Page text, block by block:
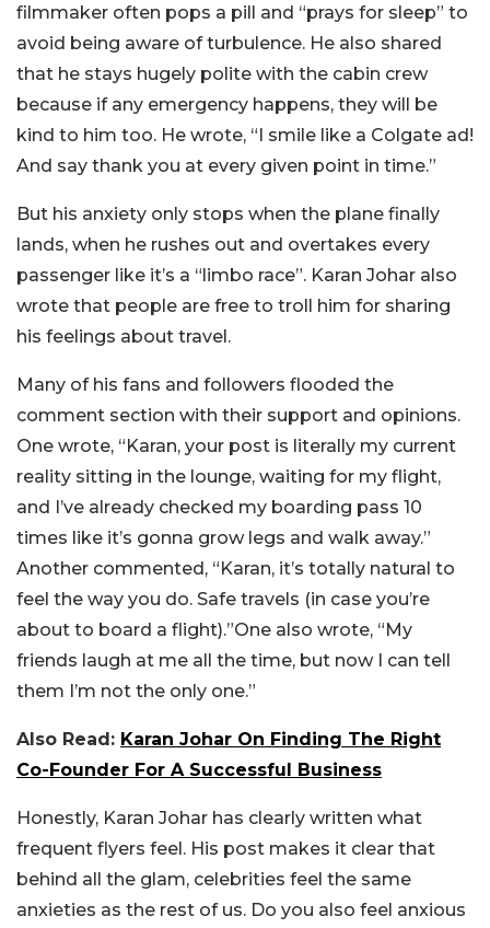
filmmaker often pops a pill and “prays for sleep” to
avoid being aware of turbulence. He also shared
that he stays hugely polite with the cabin crew
because if any emergency happens, they will be
kind to him too. He wrote, “I smile like a Colgate ad!
And say thank you at every given point in time.”
But his anxiety only stops when the plane finally
lands, when he rushes out and overtakes every
passenger like it’s a “limbo race”. Karan Johar also
wrote that people are free to troll him for sharing
his feelings about travel.
Many of his fans and followers flooded the
comment section with their support and opinions.
One wrote, “Karan, your post is literally my current
reality sitting in the lounge, waiting for my flight,
and I’ve already checked my boarding pass 10
times like it’s gonna grow legs and walk away.”
Another commented, “Karan, it’s totally natural to
feel the way you do. Safe travels (in case you’re
about to board a flight).”One also wrote, “My
friends laugh at me all the time, but now I can tell
them I’m not the only one.”
Also Read: Karan Johar On Finding The Right
Co-Founder For A Successful Business
Honestly, Karan Johar has clearly written what
frequent flyers feel. His post makes it clear that
behind all the glam, celebrities feel the same
anxieties as the rest of us. Do you also feel anxious